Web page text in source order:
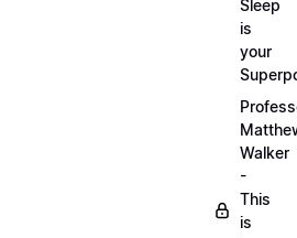
Sleep
is
your
Walker
-
This
is